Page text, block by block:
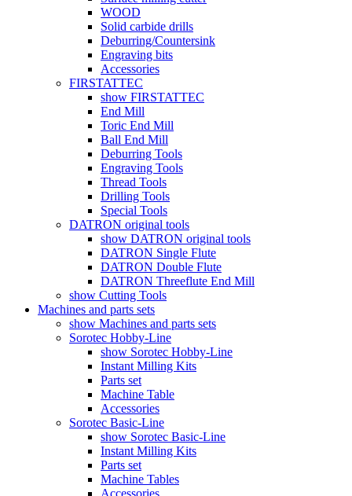
WOOD
Solid carbide drills
Deburring/Countersink
Engraving bits
Accessories
FIRSTATTEC
show FIRSTATTEC
End Mill
Toric End Mill
Ball End Mill
Deburring Tools
Engraving Tools
Thread Tools
Drilling Tools
Special Tools
DATRON original tools
show DATRON original tools
DATRON Single Flute
DATRON Double Flute
DATRON Threeflute End Mill
show Cutting Tools
Machines and parts sets
show Machines and parts sets
Sorotec Hobby-Line
show Sorotec Hobby-Line
Instant Milling Kits
Parts set
Machine Table
Accessories
Sorotec Basic-Line
show Sorotec Basic-Line
Instant Milling Kits
Parts set
Machine Tables
Accessories